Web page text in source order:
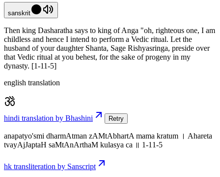
sanskrit
Then king Dasharatha says to king of Anga "oh, righteous one, I am
childless and hence I intend to perform a Vedic ritual. Let the
husband of your daughter Shanta, Sage Rishyasringa, preside over
that Vedic ritual at you behest, for the sake of progeny in my
dynasty. [1-11-5]
english translation
hindi translation by Bhashini Retry
anapatyo'smi dharmAtman zAMtAbhartA mama kratum । Ahareta
tvayAjJaptaH saMtAnArthaM kulasya ca ॥ 1-11-5
hk transliteration by Sanscript